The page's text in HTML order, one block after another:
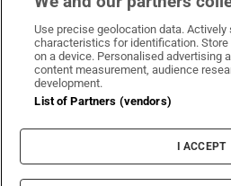
Irish Times on
Irish Times
Irish
Terms &
Cookie
Cookie
Use precise geolocation data. Actively
characteristics for identification.
on a device. Personalised advertising
content measurement, audience
development.
List of Partners (vendors)
I ACCEPT